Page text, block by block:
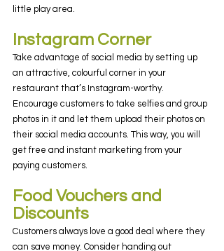
little play area.
Instagram Corner
Take advantage of social media by setting up
an attractive, colourful corner in your
restaurant that’s Instagram-worthy.
Encourage customers to take selfies and group
photos in it and let them upload their photos on
their social media accounts. This way, you will
get free and instant marketing from your
paying customers.
Food Vouchers and
Discounts
Customers always love a good deal where they
can save money. Consider handing out